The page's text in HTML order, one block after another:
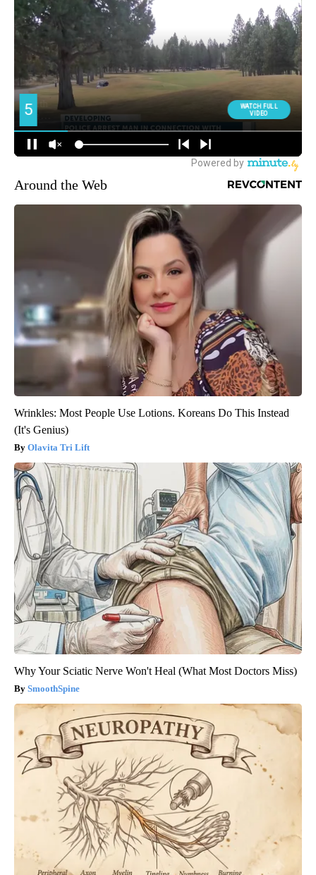
Around the Web
Wrinkles: Most People Use Lotions. Koreans Do This Instead
(It's Genius)
Olavita Tri Lift
Why Your Sciatic Nerve Won't Heal (What Most Doctors Miss)
SmoothSpine